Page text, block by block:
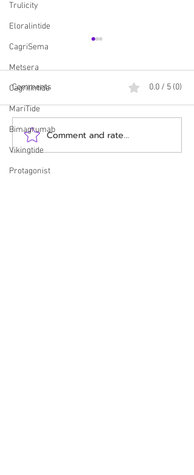
Trulicity
Eloralintide
CagriSema
Metsera
Cagrilintide
MariTide
Bimagrumab
Vikingtide
Protagonist
HUGE! Employers Can Now
Offer Zepbound Through
Comments 0.0 / 5 (0)
Comment and rate...